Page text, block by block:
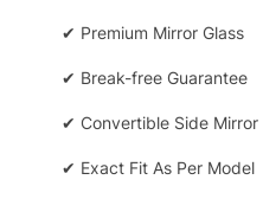
✔ Premium Mirror Glass
✔ Break-free Guarantee
✔ Convertible Side Mirror
✔ Exact Fit As Per Model